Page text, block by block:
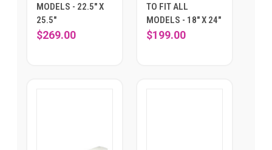
MODELS - 22.5" X
25.5"
$269.00
TO FIT ALL
MODELS - 18" X 24"
$199.00